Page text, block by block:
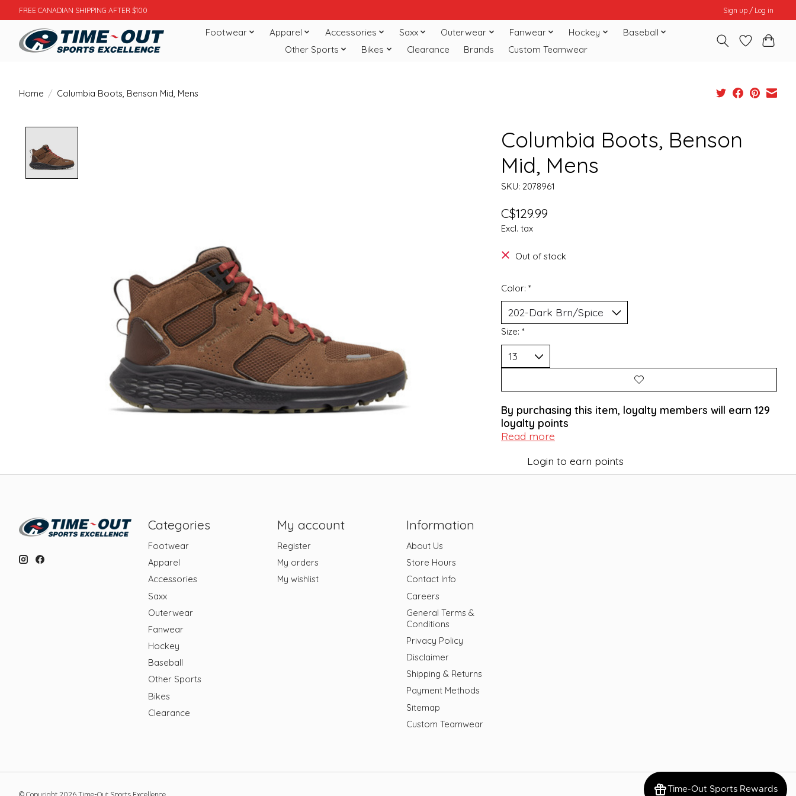
Time-Out Sports Rewards
FREE CANADIAN SHIPPING AFTER $100 Sign up / Log in
Footwear Apparel Accessories Saxx Outerwear Fanwear Hockey
Baseball
Other Sports
Bikes Clearance Brands Custom Teamwear
Home / Columbia Boots, Benson Mid, Mens
Columbia Boots, Benson
Mid, Mens
SKU: 2078961
C$129.99
Excl. tax
Out of stock
Color: *
Size: *
By purchasing this item, loyalty members will earn 129
loyalty points
Read more
Login to earn points
Categories
Footwear
Apparel
Accessories
Saxx
Outerwear
Fanwear
Hockey
Baseball
Other Sports
Bikes
Clearance
My account
Register
My orders
My wishlist
Information
About Us
Store Hours
Contact Info
Careers
General Terms &
Conditions
Privacy Policy
Disclaimer
Shipping & Returns
Payment Methods
Sitemap
Custom Teamwear